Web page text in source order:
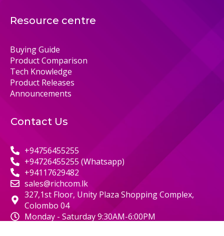
Resource centre
Buying Guide
Product Comparison
Tech Knowledge
Product Releases
Announcements
Contact Us
+94756455255
+94726455255 (Whatsapp)
+94117629482
sales@richcom.lk
327,1st Floor, Unity Plaza Shopping Complex,
Colombo 04
Monday - Saturday 9:30AM-6:00PM